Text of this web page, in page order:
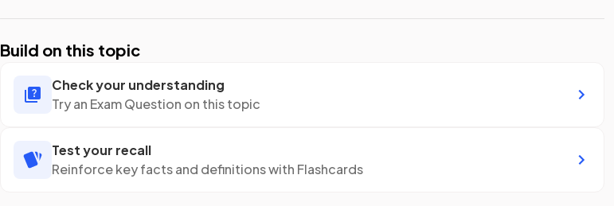
Build on this topic
Check your understanding
Try an Exam Question on this topic
Test your recall
Reinforce key facts and definitions with Flashcards